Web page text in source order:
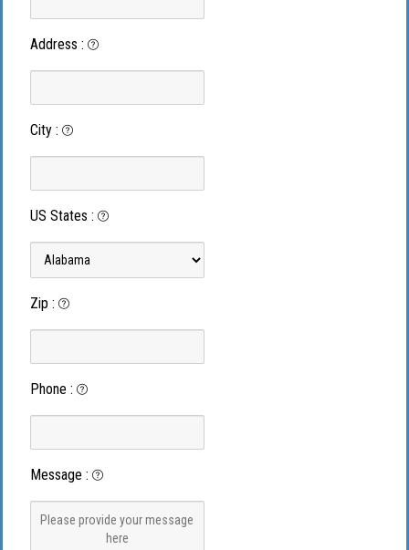
Address :
City :
US States :
Zip :
Phone :
Message :